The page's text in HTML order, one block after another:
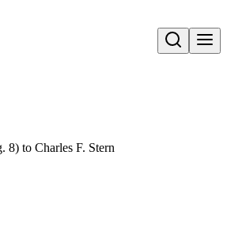
Open search
8) to Charles F. Stern